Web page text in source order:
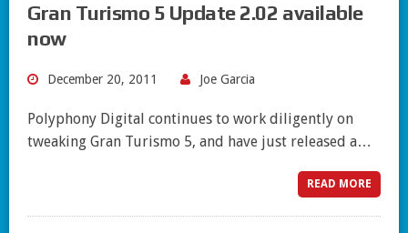
Gran Turismo 5 Update 2.02 available
now
December 20, 2011 Joe Garcia
Polyphony Digital continues to work diligently on
tweaking Gran Turismo 5, and have just released a…
READ MORE